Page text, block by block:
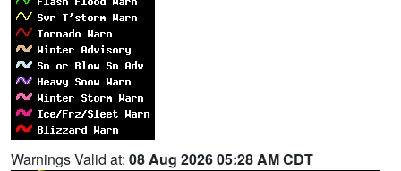
Warnings Valid at: 08 Aug 2026 05:28 AM CDT